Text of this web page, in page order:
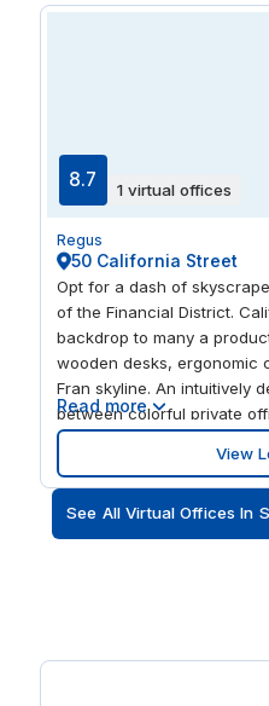
8.7 1 virtual offices
Regus
50 California Street
Opt for a dash of
of the Financial District.
backdrop to many a
wooden desks, ergonomic
Fran skyline. An intuitively
between colorful private
intimate places to think.
the Embarcadero, as well
cars, there’s no shortage
step away from your
Read more
View
See All Virtual Offices In